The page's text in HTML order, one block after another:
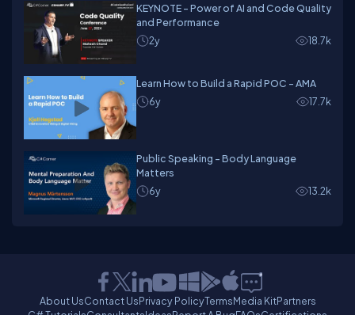
KEYNOTE - Power of AI and Code Quality
and Performance
2y
18.7k
Learn How to Build a Rapid POC - AMA
6y
17.7k
Public Speaking - Body Language
Matters
6y
13.2k
About UsContact UsPrivacy PolicyTermsMedia KitPartners